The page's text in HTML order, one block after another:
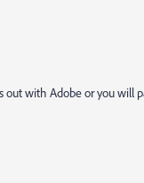
with Adobe or you will